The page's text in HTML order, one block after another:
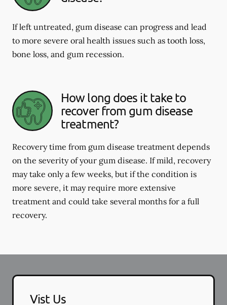
If left untreated, gum disease can progress and lead
to more severe oral health issues such as tooth loss,
bone loss, and gum recession.
How long does it take to
recover from gum disease
treatment?
Recovery time from gum disease treatment depends
on the severity of your gum disease. If mild, recovery
may take only a few weeks, but if the condition is
more severe, it may require more extensive
treatment and could take several months for a full
recovery.
Vist Us